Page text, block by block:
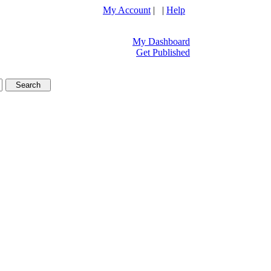
My Account | | Help
My Dashboard
Get Published